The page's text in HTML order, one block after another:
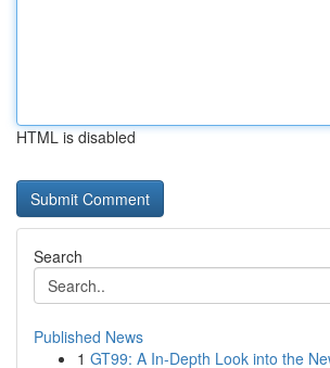
HTML is disabled
Search
Published News
1 GT99: A In-Depth Look into the